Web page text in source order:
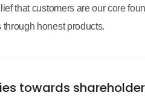
that customers are our core
through honest products.
towards